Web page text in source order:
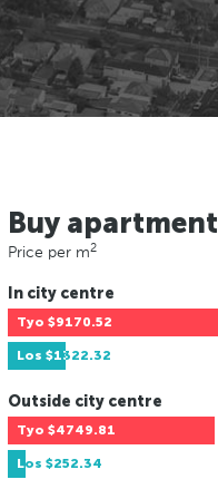
Buy apartment
Price per m2
In city centre
Tyo $9170.52
Los $1322.32
Outside city centre
Tyo $4749.81
Los $252.34